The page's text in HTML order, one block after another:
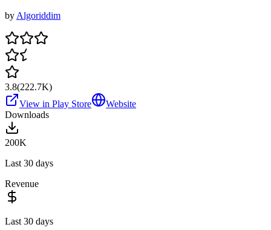
by Algoriddim
3.8(222.7K)
View in Play Store
Website
Downloads
200K
Last 30 days
Revenue
Last 30 days